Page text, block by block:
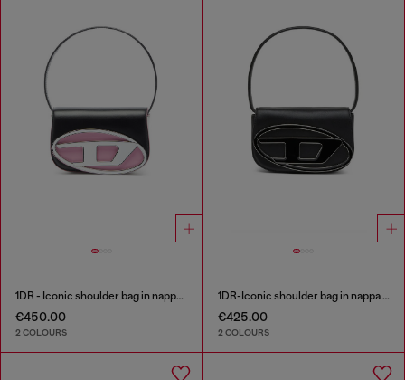
1DR - Iconic shoulder bag in nappa leather
€450.00
2 COLOURS
1DR-Iconic shoulder bag in nappa leather
€425.00
2 COLOURS